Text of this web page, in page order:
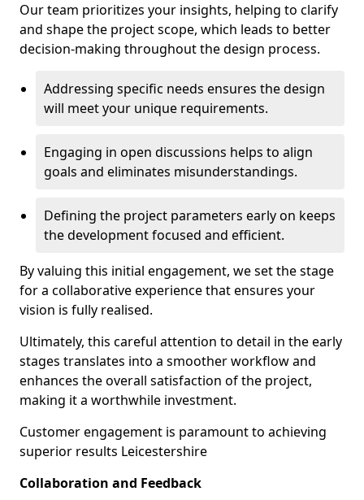
Our team prioritizes your insights, helping to clarify
and shape the project scope, which leads to better
decision-making throughout the design process.
Addressing specific needs ensures the design
will meet your unique requirements.
Engaging in open discussions helps to align
goals and eliminates misunderstandings.
Defining the project parameters early on keeps
the development focused and efficient.
By valuing this initial engagement, we set the stage
for a collaborative experience that ensures your
vision is fully realised.
Ultimately, this careful attention to detail in the early
stages translates into a smoother workflow and
enhances the overall satisfaction of the project,
making it a worthwhile investment.
Customer engagement is paramount to achieving
superior results Leicestershire
Collaboration and Feedback